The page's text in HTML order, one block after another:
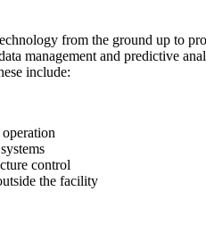
from the ground up to
management and predictive
include:
control
the facility